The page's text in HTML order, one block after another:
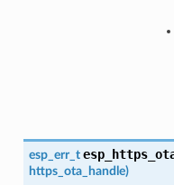
esp_err_t
https_ota_handle)